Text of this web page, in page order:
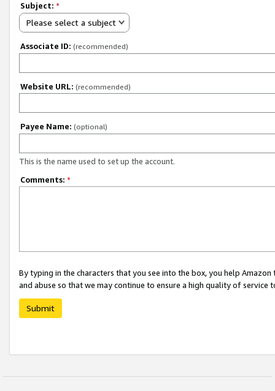
Subject: *
Please select a subject
Associate ID: (recommended)
Website URL: (recommended)
Payee Name: (optional)
This is the name used to set up the account.
Comments: *
By typing in the characters that you see into the box, you help
and abuse so that we may continue to ensure a high quality of service
Submit